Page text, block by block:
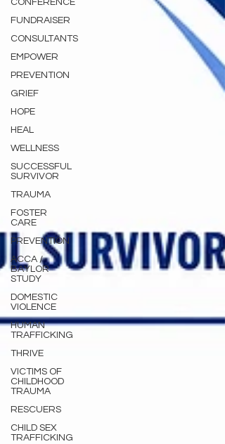
CONFERENCE
FUNDRAISER
CONSULTANTS
EMPOWER
PREVENTION
GRIEF
HOPE
HEAL
WELLNESS
SUCCESSFUL
SURVIVOR
TRAUMA
FOSTER
CARE
PREVENTION
ACCA /
BAYLOR
STUDY
DOMESTIC
VIOLENCE
HUMAN
TRAFFICKING
THRIVE
VICTIMS OF
CHILDHOOD
TRAUMA
RESCUERS
CHILD SEX
TRAFFICKING